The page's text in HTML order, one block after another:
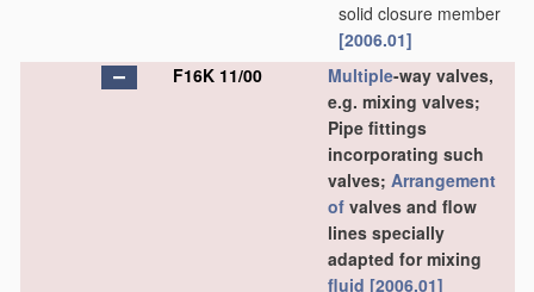
solid closure member
[2006.01]
F16K 11/00
Multiple-way valves,
e.g. mixing valves;
Pipe fittings
incorporating such
valves; Arrangement
of valves and flow
lines specially
adapted for mixing
fluid [2006.01]